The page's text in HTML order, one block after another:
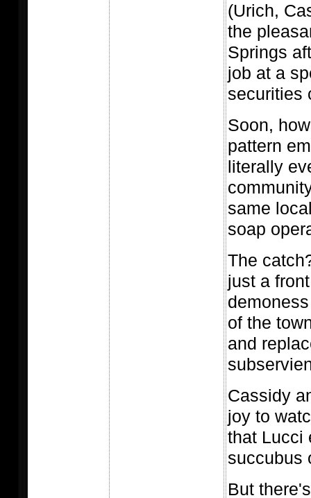
(Urich,
the
Springs
job at a
securities
Soon,
pattern
literally
same
soap
The
just a
of the
and
Cassidy
joy to
that Lucci
succubus
But